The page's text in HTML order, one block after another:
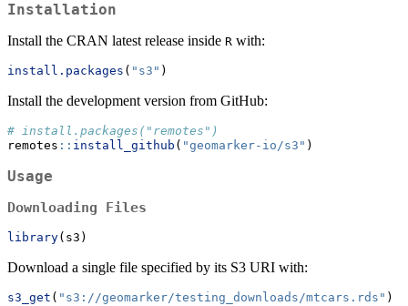
Installation
Install the CRAN latest release inside R with:
install.packages ( "s3" )
Install the development version from GitHub:
# install.packages("remotes")
remotes :: install_github ( "geomarker-io/s3" )
Usage
Downloading Files
library(s3)
Download a single file specified by its S3 URI with:
s3_get ( "s3://geomarker/testing_downloads/mtcars.rds" )